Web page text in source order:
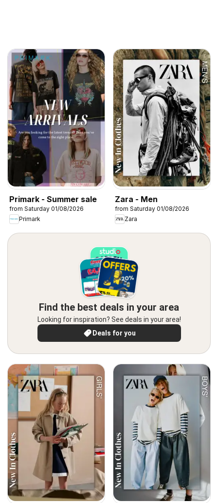
Primark - Summer sale
from Saturday 01/08/2026
Primark
Zara - Men
from Saturday 01/08/2026
Zara
Find the best deals in your area
Looking for inspiration? See deals in your area!
Deals for you